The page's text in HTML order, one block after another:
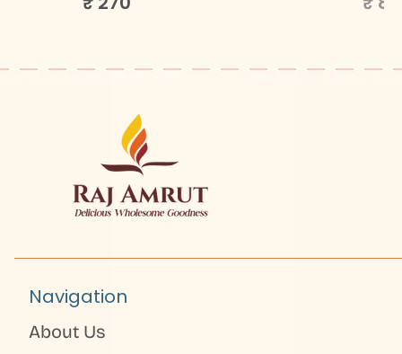
Navigation
About Us